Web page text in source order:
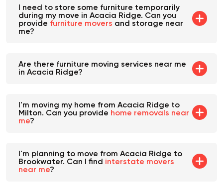
I need to store some furniture temporarily
during my move in Acacia Ridge. Can you
provide
Are there furniture moving services near me
I'm moving my home from Acacia Ridge to
Milton. Can you provide
I'm planning to move from Acacia Ridge to
Brookwater. Can I find